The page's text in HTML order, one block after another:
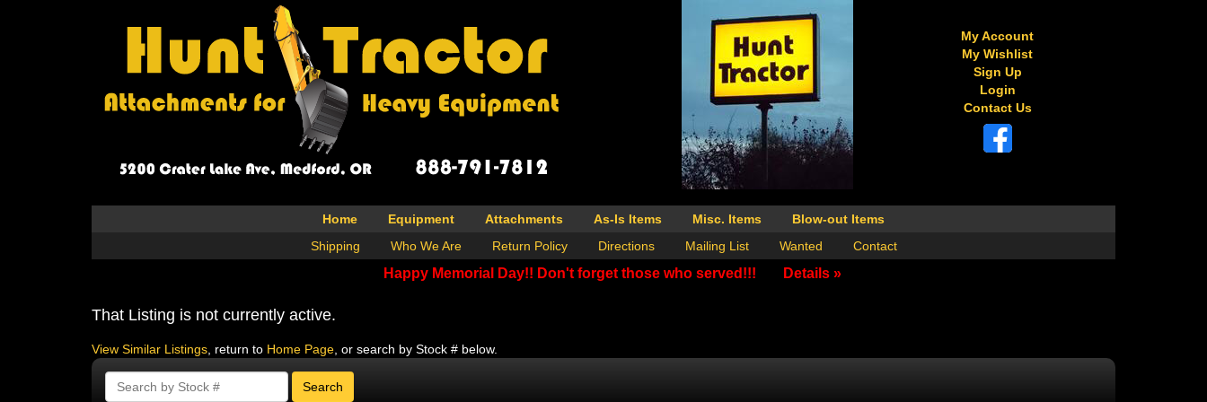
My Account
My Wishlist
Sign Up
Login
Contact Us
Home Equipment Attachments As-Is Items Misc. Items
Blow-out Items
Shipping
Who We Are Return Policy Directions Mailing List Wanted Contact
Happy Memorial Day!! Don't forget those who served!!! Details »
That Listing is not currently active.
View Similar Listings, return to Home Page, or search by Stock # below.